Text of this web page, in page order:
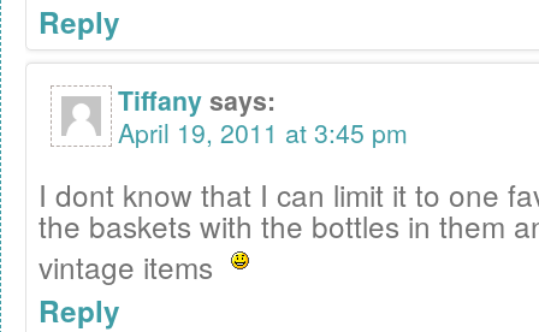
Reply
Tiffanysays:
April 19, 2011 at 3:45 pm
I dont know that I can limit it to one
the baskets with the bottles in them
vintage items
Reply